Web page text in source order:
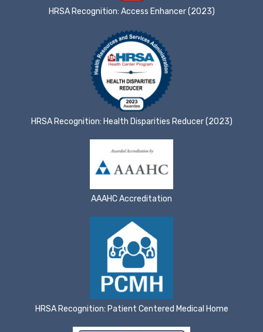
HRSA Recognition: Access Enhancer (2023)
HRSA Recognition: Health Disparities Reducer (2023)
AAAHC Accreditation
HRSA Recognition: Patient Centered Medical Home